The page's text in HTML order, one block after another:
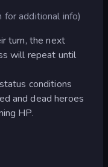
additional info)
turn, the next
will repeat until
conditions
and dead heroes
HP.